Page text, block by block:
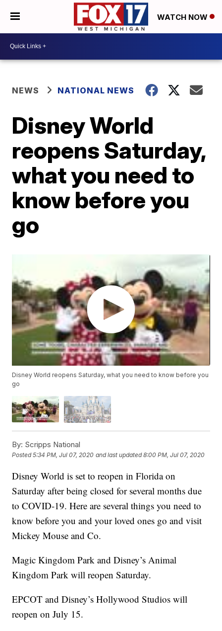
WATCH NOW
NEWS NATIONAL NEWS
Disney World
reopens Saturday,
what you need to
know before you
go
Disney World reopens Saturday, what you need to know before you
go
By: Scripps National
Posted5:34 PM, Jul 07, 2020 and last updated 8:00 PM, Jul 07, 2020
Disney World is set to reopen in Florida on
Saturday after being closed for several months due
to COVID-19. Here are several things you need to
know before you and your loved ones go and visit
Mickey Mouse and Co.
Magic Kingdom Park and Disney’s Animal
Kingdom Park will reopen Saturday.
EPCOT and Disney’s Hollywood Studios will
reopen on July 15.